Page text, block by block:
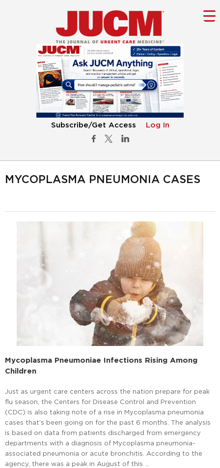
Subscribe/Get Access Log In
MYCOPLASMA PNEUMONIA CASES
Mycoplasma Pneumoniae Infections Rising Among
Children
Just as urgent care centers across the nation prepare for peak
flu season, the Centers for Disease Control and Prevention
(CDC) is also taking note of a rise in Mycoplasma pneumonia
cases that’s been going on for the past 6 months. The analysis
is based on data from patients discharged from emergency
departments with a diagnosis of Mycoplasma pneumonia-
associated pneumonia or acute bronchitis. According to the
agency, there was a peak in August of this …